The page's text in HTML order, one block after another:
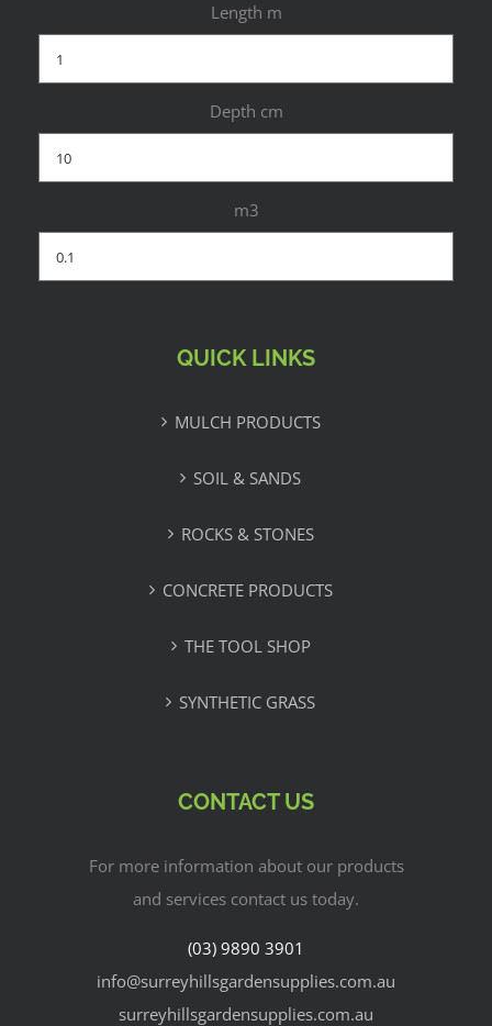
Length m
Depth cm
m3
QUICK LINKS
MULCH PRODUCTS
SOIL & SANDS
ROCKS & STONES
CONCRETE PRODUCTS
THE TOOL SHOP
SYNTHETIC GRASS
CONTACT US
For more information about our products
and services contact us today.
(03) 9890 3901
info@surreyhillsgardensupplies.com.au
surreyhillsgardensupplies.com.au